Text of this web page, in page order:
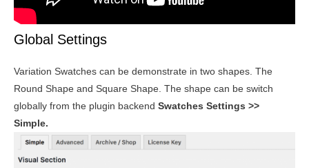
Global Settings
Variation Swatches can be demonstrate in two shapes. The
Round Shape and Square Shape. The shape can be switch
globally from the plugin backend Swatches Settings >>
Simple.